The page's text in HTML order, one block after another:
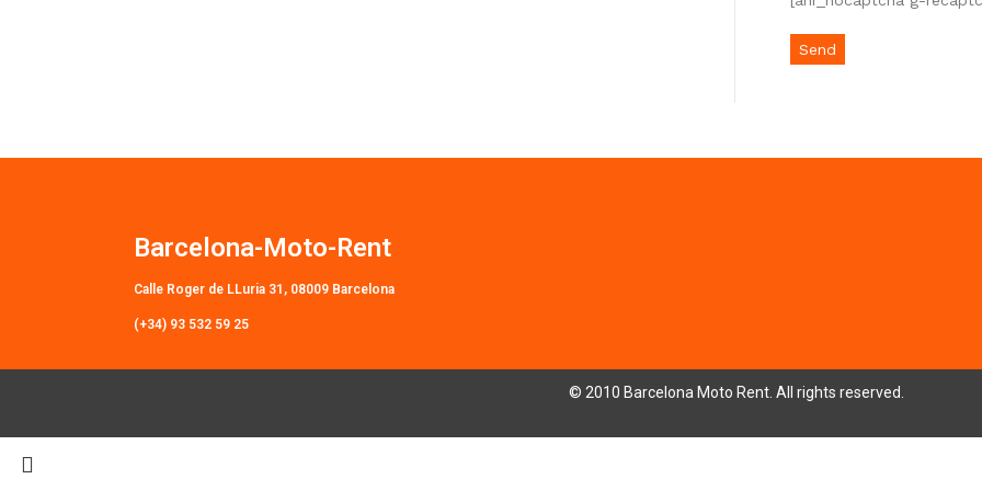
Barcelona-Moto-Rent
Calle Roger de LLuria 31, 08009 Barcelona
(+34) 93 532 59 25
© 2010 Barcelona Moto Rent. All rights reserved.